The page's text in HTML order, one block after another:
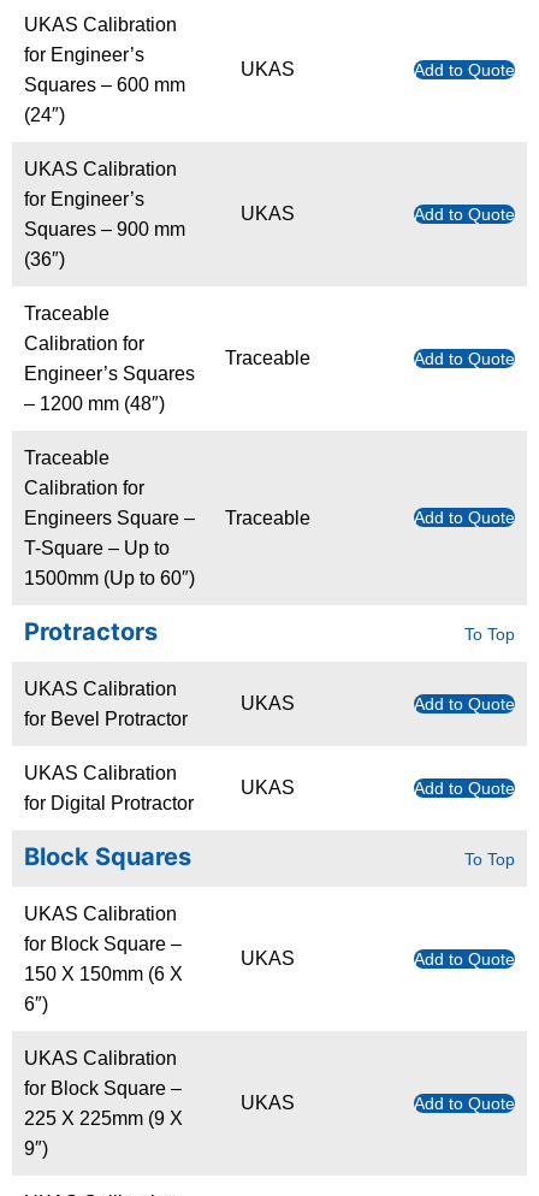
UKAS Calibration
for Engineer’s
Squares – 600 mm
(24″)
UKAS Add to Quote
UKAS Calibration
for Engineer’s
Squares – 900 mm
(36″)
UKAS Add to Quote
Traceable
Calibration for
Engineer’s Squares
– 1200 mm (48″)
Traceable Add to Quote
Traceable
Calibration for
Engineers Square –
T-Square – Up to
1500mm (Up to 60″)
Traceable Add to Quote
Protractors To Top
UKAS Calibration
for Bevel Protractor
UKAS Add to Quote
UKAS Calibration
for Digital Protractor
UKAS Add to Quote
Block Squares To Top
UKAS Calibration
for Block Square –
150 X 150mm (6 X
6″)
UKAS Add to Quote
UKAS Calibration
for Block Square –
225 X 225mm (9 X
9″)
UKAS Add to Quote